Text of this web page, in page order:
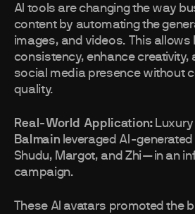
AI tools are changing the way
content by automating the
images, and videos. This
consistency, enhance creativity,
social media presence without
quality.
Real-World Application:Luxury
Balmain leveraged AI-
Shudu, Margot, and Zhi—in an
campaign.
These AI avatars promoted the